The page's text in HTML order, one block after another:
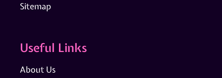
Sitemap
Useful Links
About Us